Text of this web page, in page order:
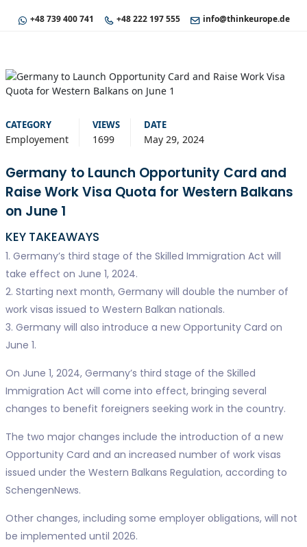
+48 739 400 741 +48 222 197 555 info@thinkeurope.de
CATEGORY
Employement
VIEWS
1699
DATE
May 29, 2024
Germany to Launch Opportunity Card and
Raise Work Visa Quota for Western Balkans
on June 1
KEY TAKEAWAYS
1. Germany’s third stage of the Skilled Immigration Act will
take effect on June 1, 2024.
2. Starting next month, Germany will double the number of
work visas issued to Western Balkan nationals.
3. Germany will also introduce a new Opportunity Card on
June 1.
On June 1, 2024, Germany’s third stage of the Skilled
Immigration Act will come into effect, bringing several
changes to benefit foreigners seeking work in the country.
The two major changes include the introduction of a new
Opportunity Card and an increased number of work visas
issued under the Western Balkans Regulation, according to
SchengenNews.
Other changes, including some employer obligations, will not
be implemented until 2026.